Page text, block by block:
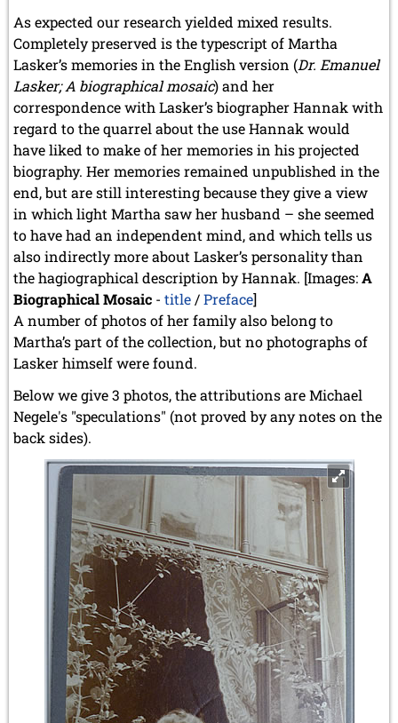
As expected our research yielded mixed results.
Completely preserved is the typescript of Martha
Lasker’s memories in the English version (Dr. Emanuel
Lasker; A biographical mosaic) and her
correspondence with Lasker’s biographer Hannak with
regard to the quarrel about the use Hannak would
have liked to make of her memories in his projected
biography. Her memories remained unpublished in the
end, but are still interesting because they give a view
in which light Martha saw her husband – she seemed
to have had an independent mind, and which tells us
also indirectly more about Lasker’s personality than
the hagiographical description by Hannak. [Images:A
Biographical Mosaic - title /Preface]
A number of photos of her family also belong to
Martha’s part of the collection, but no photographs of
Lasker himself were found.
Below we give 3 photos, the attributions are Michael
Negele's "speculations" (not proved by any notes on the
back sides).